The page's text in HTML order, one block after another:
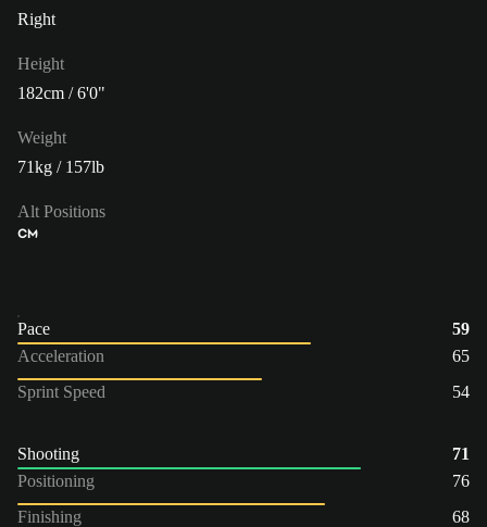
Right
Height
182cm / 6'0"
Weight
71kg / 157lb
Alt Positions
CM
Pace
59
Acceleration
65
Sprint Speed
54
Shooting
71
Positioning
76
Finishing
68